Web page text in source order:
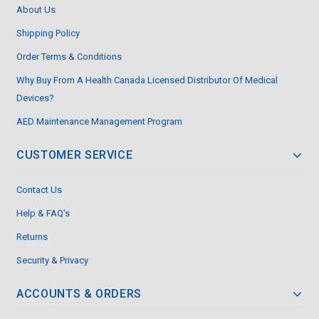
About Us
Shipping Policy
Order Terms & Conditions
Why Buy From A Health Canada Licensed Distributor Of Medical
Devices?
AED Maintenance Management Program
CUSTOMER SERVICE
Contact Us
Help & FAQ’s
Returns
Security & Privacy
ACCOUNTS & ORDERS